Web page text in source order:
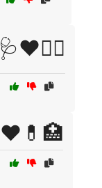
🩺❤️🏃‍♂️
❤️💊🏥